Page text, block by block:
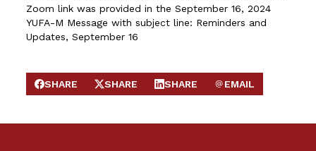
Zoom link was provided in the September 16, 2024
YUFA-M Message with subject line: Reminders and
Updates, September 16
SHARE ON FACEBOOK
SHARE
SHARE ON X
SHARE
SHARE ON LINKEDIN
SHARE
SEND EMAIL
EMAIL